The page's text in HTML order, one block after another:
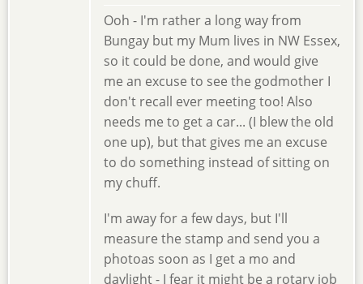
Ooh - I'm rather a long way from
Bungay but my Mum lives in NW Essex,
so it could be done, and would give
me an excuse to see the godmother I
don't recall ever meeting too! Also
needs me to get a car... (I blew the old
one up), but that gives me an excuse
to do something instead of sitting on
my chuff.
I'm away for a few days, but I'll
measure the stamp and send you a
photoas soon as I get a mo and
daylight - I fear it might be a rotary job